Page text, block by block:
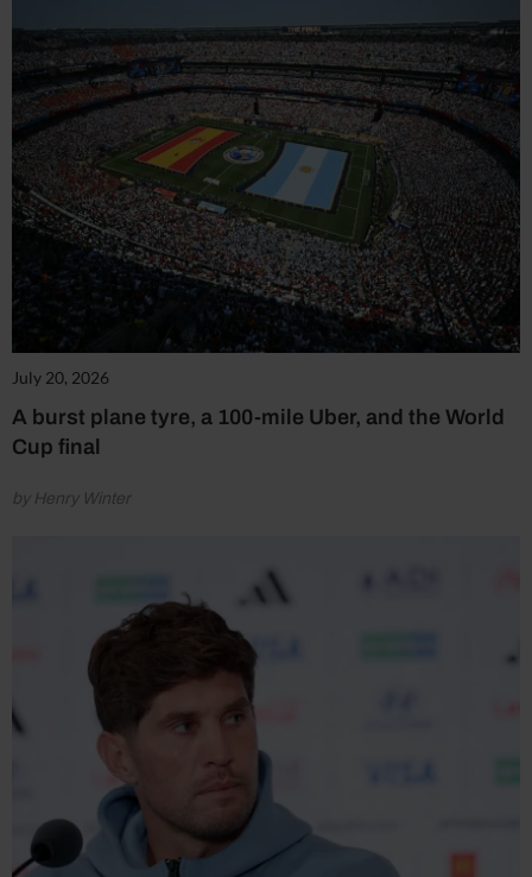
July 20, 2026
A burst plane tyre, a 100-mile Uber, and the World
Cup final
by Henry Winter